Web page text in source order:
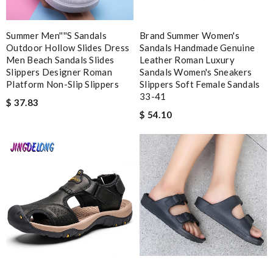
web is very accessible and useful Review by
Nick Name
Summer Men''''s Sandals
Outdoor Hollow Slides Dress
Men Beach Sandals Slides
Slippers Designer Roman
Platform Non-Slip Slippers
$ 37.83
Brand Summer Women's
Sandals Handmade Genuine
Leather Roman Luxury
Sandals Women's Sneakers
Slippers Soft Female Sandals
33-41
$ 54.10